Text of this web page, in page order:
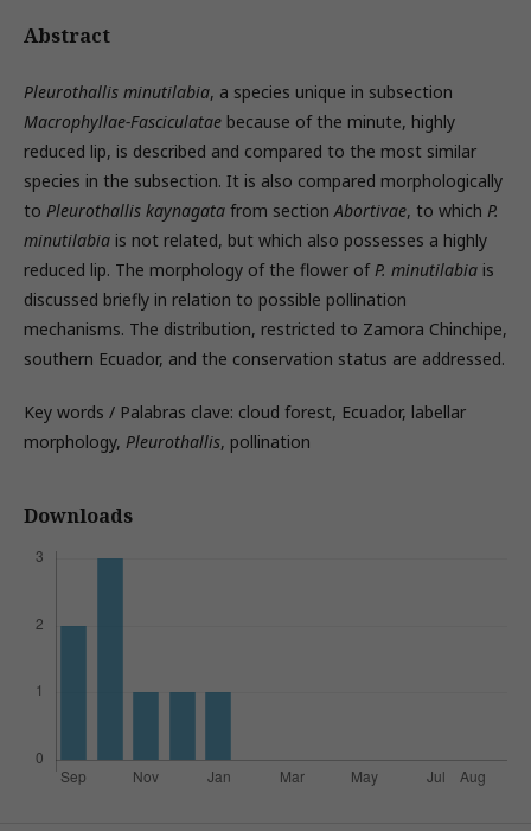
Abstract
Pleurothallis minutilabia, a species unique in subsection
Macrophyllae-Fasciculatae because of the minute, highly
reduced lip, is described and compared to the most similar
species in the subsection. It is also compared morphologically
to Pleurothallis kaynagata from sectionAbortivae, to which P.
minutilabia is not related, but which also possesses a highly
reduced lip. The morphology of the flower ofP. minutilabia is
discussed briefly in relation to possible pollination
mechanisms. The distribution, restricted to Zamora Chinchipe,
southern Ecuador, and the conservation status are addressed.
Key words / Palabras clave: cloud forest, Ecuador, labellar
morphology, Pleurothallis, pollination
Downloads